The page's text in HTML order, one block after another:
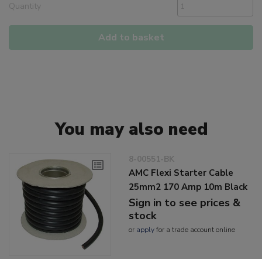
Quantity
Add to basket
You may also need
8-00551-BK
AMC Flexi Starter Cable
25mm2 170 Amp 10m Black
Sign in to see prices &
stock
or applyfor a trade account online